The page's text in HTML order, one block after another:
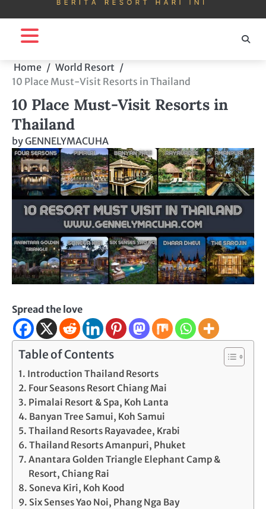
Home
World Resort
10 Place Must-Visit Resorts in Thailand
10 Place Must-Visit Resorts in
Thailand
byGENNELYMACUHA
Spread the love
Table of Contents
Introduction Thailand Resorts
Four Seasons Resort Chiang Mai
Pimalai Resort & Spa, Koh Lanta
Banyan Tree Samui, Koh Samui
Thailand Resorts Rayavadee, Krabi
Thailand Resorts Amanpuri, Phuket
Anantara Golden Triangle Elephant Camp &
Resort, Chiang Rai
Soneva Kiri, Koh Kood
Six Senses Yao Noi, Phang Nga Bay